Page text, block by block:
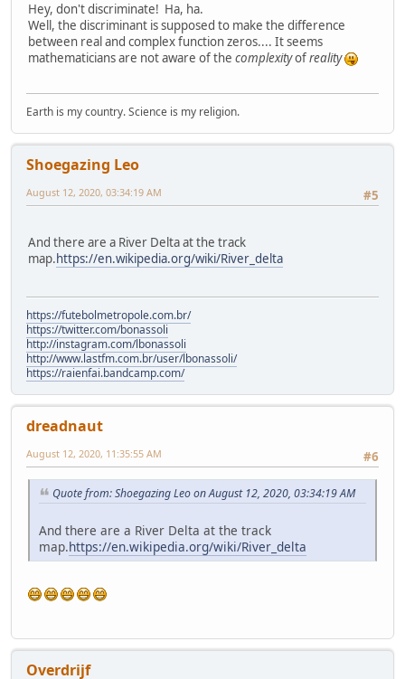
Hey, don't discriminate! Ha, ha.
Well, the discriminant is supposed to make the difference
between real and complex function zeros.... It seems
mathematicians are not aware of the complexityofreality
Earth is my country. Science is my religion.
Shoegazing Leo
#5
August 12, 2020, 03:34:19 AM
And there are a River Delta at the track
map.https://en.wikipedia.org/wiki/River_delta
https://futebolmetropole.com.br/
https://twitter.com/bonassoli
http://instagram.com/lbonassoli
http://www.lastfm.com.br/user/lbonassoli/
https://raienfai.bandcamp.com/
dreadnaut
#6
August 12, 2020, 11:35:55 AM
Quote from: Shoegazing Leo on August 12, 2020, 03:34:19 AM
And there are a River Delta at the track
map.https://en.wikipedia.org/wiki/River_delta
Overdrijf